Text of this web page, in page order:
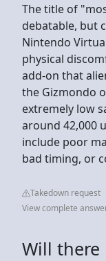
The title of
debatable, but
Nintendo
physical
add-on that
the Gizmondo
extremely low
around 42,000
include poor
bad timing, or
Takedown request
View complete
Will there